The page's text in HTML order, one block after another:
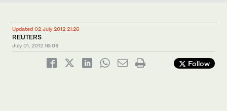
Updated 02 July 2012 21:26
REUTERS
July 01, 2012 16:05
Follow